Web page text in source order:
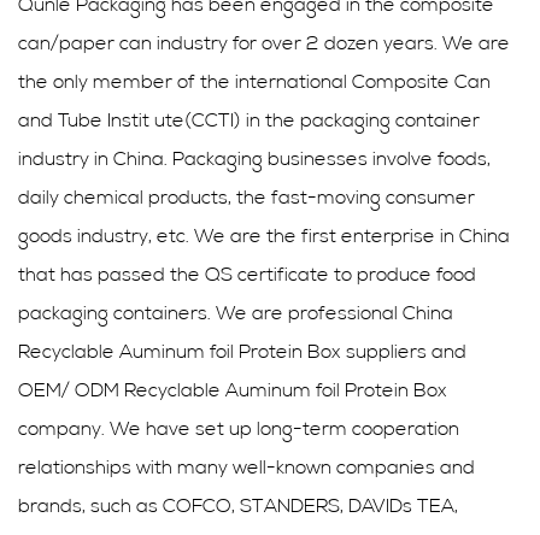
Qunle Packaging has been engaged in the composite
can/paper can industry for over 2 dozen years. We are
the only member of the international Composite Can
and Tube Instit ute(CCTI) in the packaging container
industry in China. Packaging businesses involve foods,
daily chemical products, the fast-moving consumer
goods industry, etc. We are the first enterprise in China
that has passed the QS certificate to produce food
packaging containers. We are professional China
Recyclable Auminum foil Protein Box suppliers and
OEM/ ODM Recyclable Auminum foil Protein Box
company. We have set up long-term cooperation
relationships with many well-known companies and
brands, such as COFCO, STANDERS, DAVIDs TEA,